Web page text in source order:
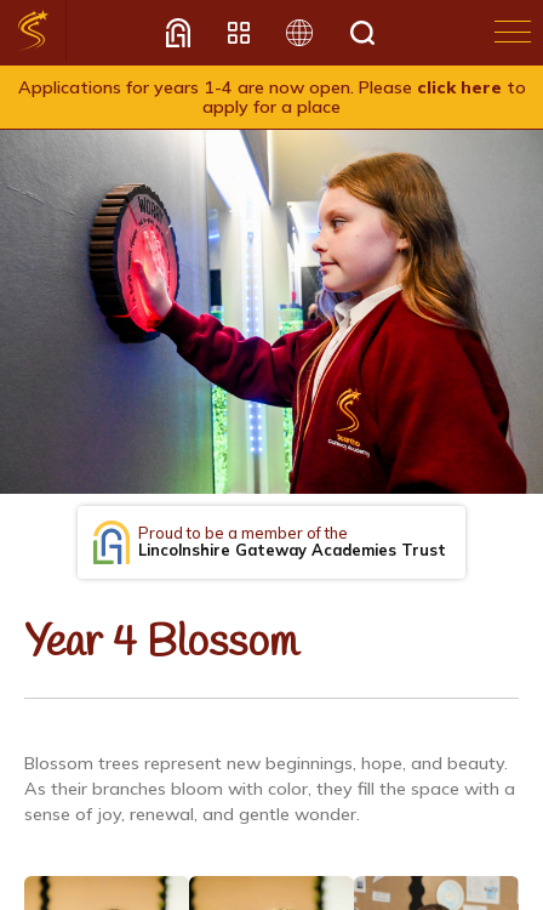
Translate
Applications for years 1-4 are now open. Please click here to
apply for a place
Proud to be a member of the
Lincolnshire Gateway Academies Trust
Year 4 Blossom
Blossom trees represent new beginnings, hope, and beauty.
As their branches bloom with color, they fill the space with a
sense of joy, renewal, and gentle wonder.